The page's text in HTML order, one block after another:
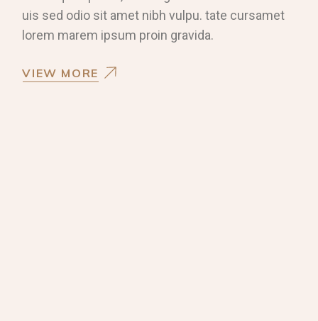
uis sed odio sit amet nibh vulpu. tate cursamet
lorem marem ipsum proin gravida.
VIEW MORE